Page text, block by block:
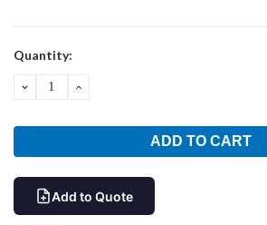
Current
Quantity:
DECREASEINCREASE
Add to Quote